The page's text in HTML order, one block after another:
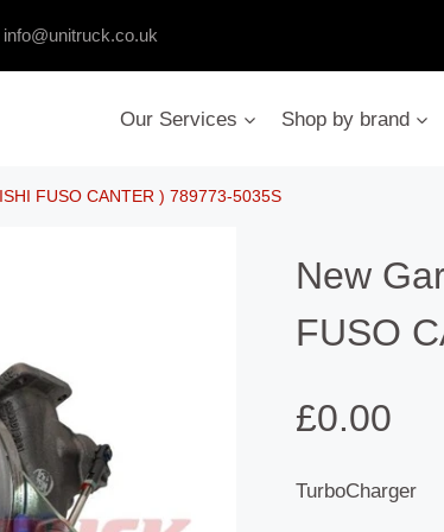
info@unitruck.co.uk
Our Services
Shop by brand
FUSO CANTER ) 789773-5035S
New
FUSO
£0.00
TurboCharger